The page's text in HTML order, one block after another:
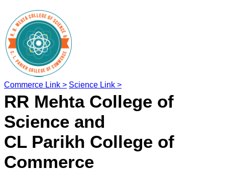
Commerce Link > Science Link >
RR Mehta College of
Science and
CL Parikh College of
Commerce